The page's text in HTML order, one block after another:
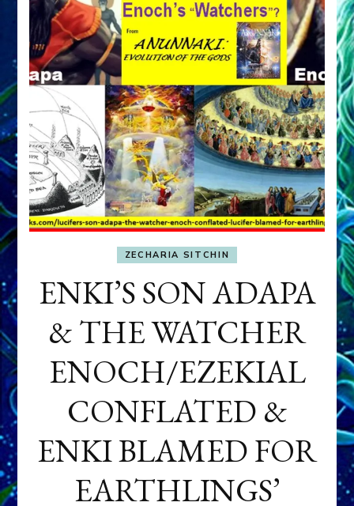
ZECHARIA SITCHIN
ENKI’S SON ADAPA
& THE WATCHER
ENOCH/EZEKIAL
CONFLATED &
ENKI BLAMED FOR
EARTHLINGS’